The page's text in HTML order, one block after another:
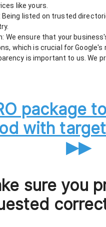
like yours.
Being listed on trusted
We ensure that your
which is crucial for Google's
is important to us. We
package
with
▶▶
sure you